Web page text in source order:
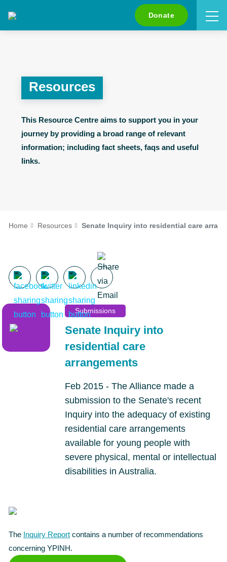
Donate
Resources
This Resource Centre aims to support you in your
journey by providing a broad range of relevant
information; including fact sheets, faqs and useful
links.
Home Resources Senate Inquiry into residential care
Submissions
Senate Inquiry into
residential care
arrangements
Feb 2015 - The Alliance made a
submission to the Senate's recent
Inquiry into the adequacy of existing
residential care arrangements
available for young people with
severe physical, mental or intellectual
disabilities in Australia.
The Inquiry Report contains a number of recommendations
concerning YPINH.